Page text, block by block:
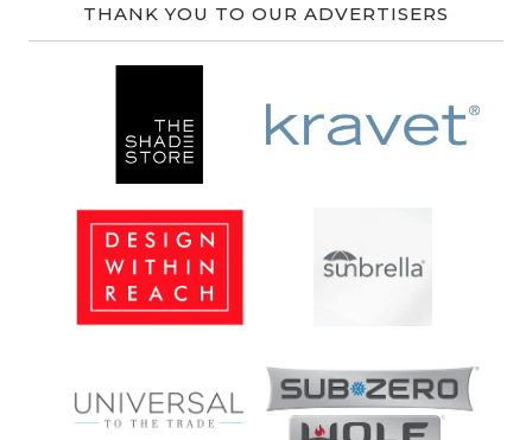
THANK YOU TO OUR ADVERTISERS